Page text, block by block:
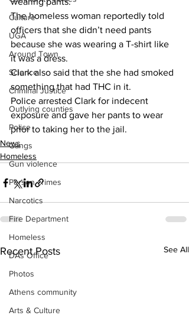
Culture
UGA
Around Town
Science
Criminal Justice
Outlying counties
Police
Gangs
Gun violence
Person crimes
Narcotics
Fire Department
Homeless
DAs Office
Photos
Athens community
Arts & Culture
The homeless woman reportedly told
officers that she didn’t need pants
because she was wearing a T-shirt like
it was a dress.
Clark also said that the she had smoked
something that had THC in it.
Police arrested Clark for indecent
exposure and gave her pants to wear
prior to taking her to the jail.
News
Homeless
Recent Posts See All